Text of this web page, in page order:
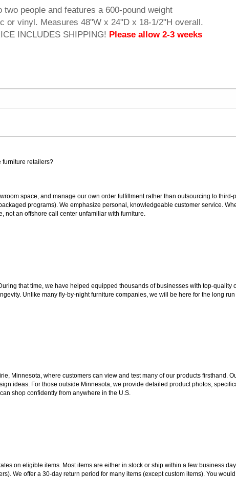
people and features a 600-pound weight
or vinyl. Measures 48"W x 24"D x 18-1/2"H overall.
INCLUDES SHIPPING! Please allow 2-3 weeks
furniture retailers?
space, and manage our own order fulfillment rather than outsourcing to third-
programs). We emphasize personal, knowledgeable customer service.
not an offshore call center unfamiliar with furniture.
that time, we have helped equipped thousands of businesses with top-quality
Unlike many fly-by-night furniture companies, we will be here for the long
Minnesota, where customers can view and test many of our products firsthand.
ideas. For those outside Minnesota, we provide detailed product photos,
shop confidently from anywhere in the U.S.
on eligible items. Most items are either in stock or ship within a few business
We offer a 30-day return period for many items (except custom items). You